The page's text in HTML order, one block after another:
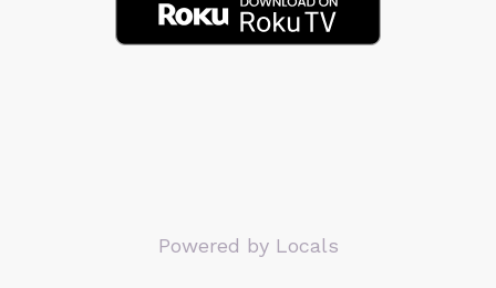
Powered by Locals